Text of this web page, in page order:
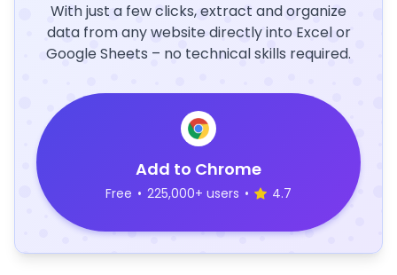
With just a few clicks, extract and organize
data from any website directly into Excel or
Google Sheets – no technical skills required.
Add to Chrome
Free • 225,000+ users • 4.7